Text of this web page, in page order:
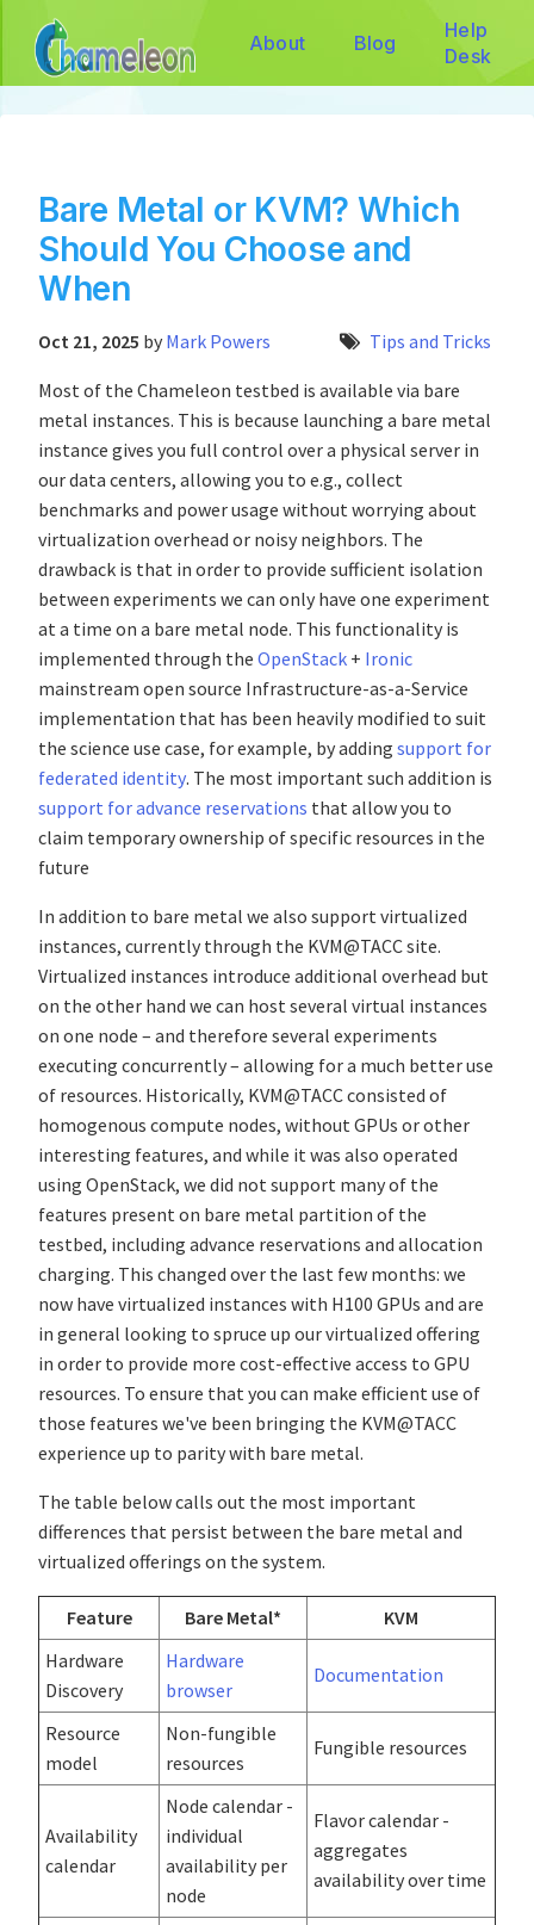
About Blog
Help
Desk
Bare Metal or KVM? Which
Should You Choose and
When
Oct 21, 2025 by Mark Powers Tips and Tricks
Most of the Chameleon testbed is available via bare
metal instances. This is because launching a bare metal
instance gives you full control over a physical server in
our data centers, allowing you to e.g., collect
benchmarks and power usage without worrying about
virtualization overhead or noisy neighbors. The
drawback is that in order to provide sufficient isolation
between experiments we can only have one experiment
at a time on a bare metal node. This functionality is
implemented through the OpenStack + Ironic
mainstream open source Infrastructure-as-a-Service
implementation that has been heavily modified to suit
the science use case, for example, by adding support for
federated identity. The most important such addition is
support for advance reservations that allow you to
claim temporary ownership of specific resources in the
future
In addition to bare metal we also support virtualized
instances, currently through the KVM@TACC site.
Virtualized instances introduce additional overhead but
on the other hand we can host several virtual instances
on one node – and therefore several experiments
executing concurrently – allowing for a much better use
of resources. Historically, KVM@TACC consisted of
homogenous compute nodes, without GPUs or other
interesting features, and while it was also operated
using OpenStack, we did not support many of the
features present on bare metal partition of the
testbed, including advance reservations and allocation
charging. This changed over the last few months: we
now have virtualized instances with H100 GPUs and are
in general looking to spruce up our virtualized offering
in order to provide more cost-effective access to GPU
resources. To ensure that you can make efficient use of
those features we've been bringing the KVM@TACC
experience up to parity with bare metal.
The table below calls out the most important
differences that persist between the bare metal and
virtualized offerings on the system.
Feature Bare Metal*
KVM
Hardware
Discovery
Hardware
browser
Documentation
Resource
model
Non-fungible
resources
Fungible resources
Availability
calendar
Node calendar -
individual
availability per
node
Flavor calendar -
aggregates
availability over time